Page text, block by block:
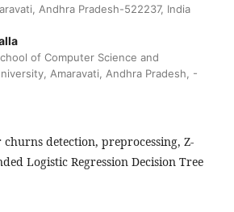
Andhra Pradesh-522237, India
of Computer Science and
Amaravati, Andhra Pradesh, -
churns detection, preprocessing, Z-
Logistic Regression Decision Tree